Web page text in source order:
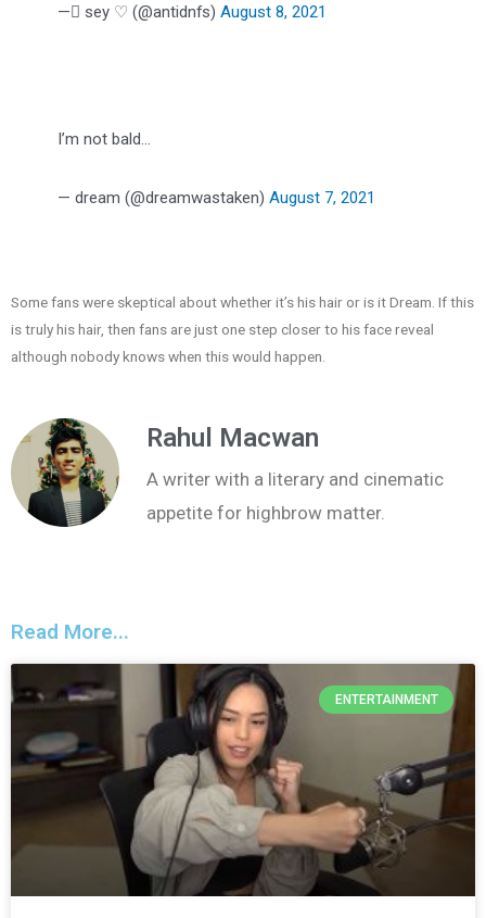
— ًsey ♡ (@antidnfs) August 8, 2021
I’m not bald…
— dream (@dreamwastaken) August 7, 2021
Some fans were skeptical about whether it’s his hair or is it Dream. If this
is truly his hair, then fans are just one step closer to his face reveal
although nobody knows when this would happen.
Rahul Macwan
A writer with a literary and cinematic
appetite for highbrow matter.
Read More...
ENTERTAINMENT